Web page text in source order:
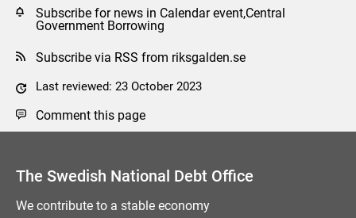
Subscribe for news in Calendar event,Central
Government Borrowing
Subscribe via RSS from riksgalden.se
Last reviewed: 23 October 2023
Comment this page
The Swedish National Debt Office
We contribute to a stable economy